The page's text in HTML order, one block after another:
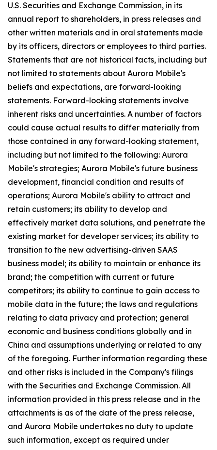
U.S. Securities and Exchange Commission, in its
annual report to shareholders, in press releases and
other written materials and in oral statements made
by its officers, directors or employees to third parties.
Statements that are not historical facts, including but
not limited to statements about Aurora Mobile's
beliefs and expectations, are forward-looking
statements. Forward-looking statements involve
inherent risks and uncertainties. A number of factors
could cause actual results to differ materially from
those contained in any forward-looking statement,
including but not limited to the following: Aurora
Mobile's strategies; Aurora Mobile's future business
development, financial condition and results of
operations; Aurora Mobile's ability to attract and
retain customers; its ability to develop and
effectively market data solutions, and penetrate the
existing market for developer services; its ability to
transition to the new advertising-driven SAAS
business model; its ability to maintain or enhance its
brand; the competition with current or future
competitors; its ability to continue to gain access to
mobile data in the future; the laws and regulations
relating to data privacy and protection; general
economic and business conditions globally and in
China and assumptions underlying or related to any
of the foregoing. Further information regarding these
and other risks is included in the Company's filings
with the Securities and Exchange Commission. All
information provided in this press release and in the
attachments is as of the date of the press release,
and Aurora Mobile undertakes no duty to update
such information, except as required under